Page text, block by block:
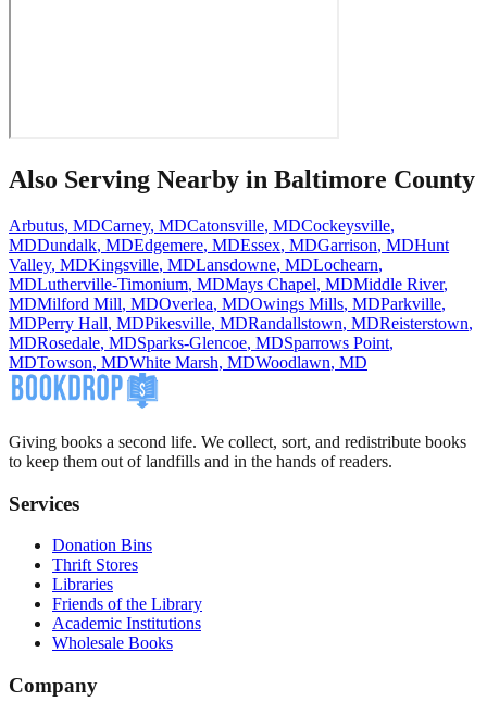
Also Serving Nearby in Baltimore County
Arbutus, MDCarney, MDCatonsville, MDCockeysville,
MDDundalk, MDEdgemere, MDEssex, MDGarrison, MDHunt
Valley, MDKingsville, MDLansdowne, MDLochearn,
MDLutherville-Timonium, MDMays Chapel, MDMiddle River,
MDMilford Mill, MDOverlea, MDOwings Mills, MDParkville,
MDPerry Hall, MDPikesville, MDRandallstown, MDReisterstown,
MDRosedale, MDSparks-Glencoe, MDSparrows Point,
MDTowson, MDWhite Marsh, MDWoodlawn, MD
Giving books a second life. We collect, sort, and redistribute books
to keep them out of landfills and in the hands of readers.
Services
Donation Bins
Thrift Stores
Libraries
Friends of the Library
Academic Institutions
Wholesale Books
Company